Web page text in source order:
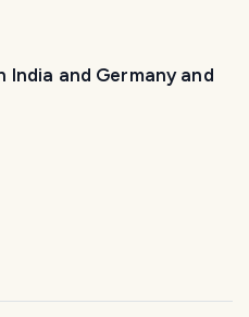
and Germany and